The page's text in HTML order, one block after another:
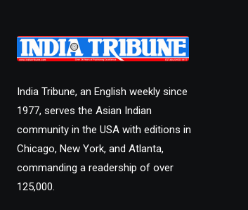
India Tribune, an English weekly since
1977, serves the Asian Indian
community in the USA with editions in
Chicago, New York, and Atlanta,
commanding a readership of over
125,000.